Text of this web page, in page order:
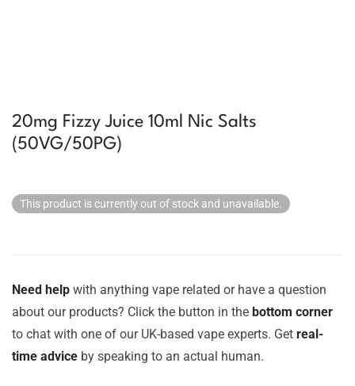
20mg Fizzy Juice 10ml Nic Salts
(50VG/50PG)
This product is currently out of stock and unavailable.
Need help with anything vape related or have a question
about our products? Click the button in the bottom corner
to chat with one of our UK-based vape experts. Get real-
time advice by speaking to an actual human.